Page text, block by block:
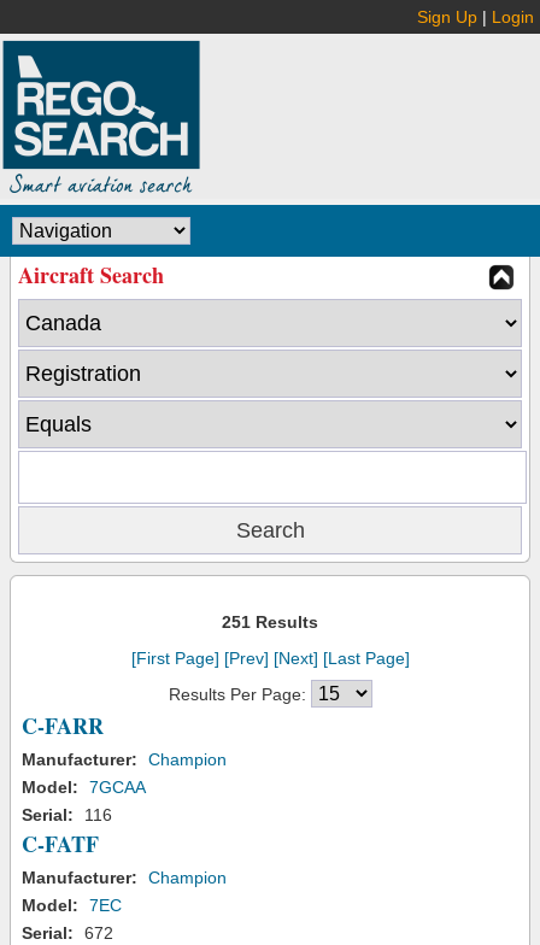
Sign Up | Login
Aircraft Search
251 Results
[First Page] [Prev] [Next] [Last Page]
Results Per Page:
C-FARR
Manufacturer:
Champion
Model:
7GCAA
Serial:
116
C-FATF
Manufacturer:
Champion
Model:
7EC
Serial:
672